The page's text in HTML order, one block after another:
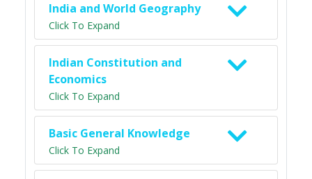
India and World Geography
Click To Expand
Indian Constitution and
Economics
Click To Expand
Basic General Knowledge
Click To Expand